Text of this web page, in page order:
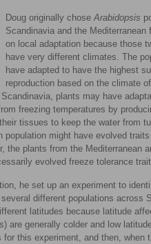
Doug originally chose Arabidopsis
Scandinavia and the Mediterranean
on local adaptation because those
have very different climates. The
have adapted to have the highest
reproduction based on the climate
plants may have
freezing temperatures by
tissues to keep the water from
might have evolved
plants from the Mediterranean
evolved freeze tolerance
he set up an experiment to
different populations across
latitudes because latitude
are generally colder and low
this experiment, and then, when